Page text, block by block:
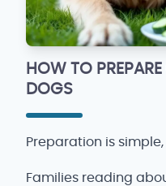
HOW TO
DOGS
Preparation is
Families reading